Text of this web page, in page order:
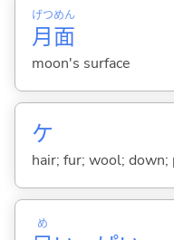
月
げつ
面
めん
moon's surface
ケ
hair; fur; wool; down;
め